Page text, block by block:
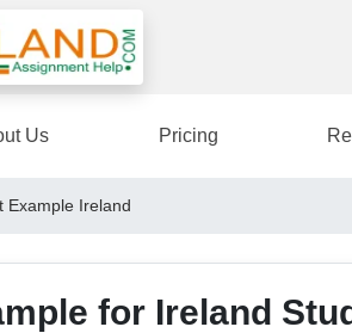
Us Pricing
Example Ireland
for Ireland